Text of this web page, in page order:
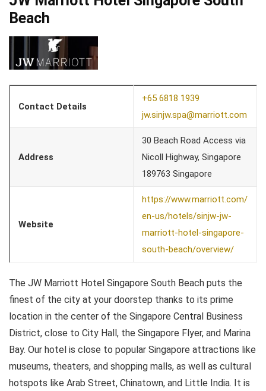
Beach
Contact Details
+65 6818 1939
jw.sinjw.spa@marriott.com
Address
30 Beach Road Access via
Nicoll Highway, Singapore
189763 Singapore
Website
https://www.marriott.com/
en-us/hotels/sinjw-jw-
marriott-hotel-singapore-
south-beach/overview/
The JW Marriott Hotel Singapore South Beach puts the
finest of the city at your doorstep thanks to its prime
location in the center of the Singapore Central Business
District, close to City Hall, the Singapore Flyer, and Marina
Bay. Our hotel is close to popular Singapore attractions like
museums, theaters, and shopping malls, as well as cultural
hotspots like Arab Street, Chinatown, and Little India. It is